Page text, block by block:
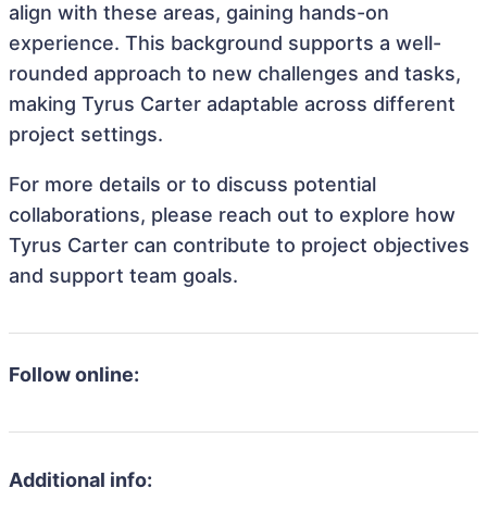
align with these areas, gaining hands-on
experience. This background supports a well-
rounded approach to new challenges and tasks,
making Tyrus Carter adaptable across different
project settings.
For more details or to discuss potential
collaborations, please reach out to explore how
Tyrus Carter can contribute to project objectives
and support team goals.
Follow online:
Additional info: